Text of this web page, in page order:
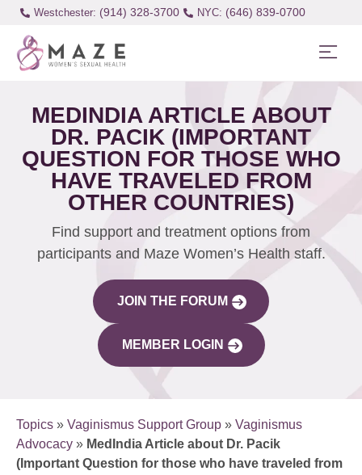
Westchester: (914) 328-3700 (646) 839-0700
MEDINDIA ARTICLE ABOUT
DR. PACIK (IMPORTANT
QUESTION FOR THOSE WHO
HAVE TRAVELED FROM
OTHER COUNTRIES)
Find support and treatment options from
participants and Maze Women’s Health staff.
JOIN THE FORUM
MEMBER LOGIN
Topics » Vaginismus Support Group » Vaginismus
Advocacy » MedIndia Article about Dr. Pacik
(Important Question for those who have traveled from